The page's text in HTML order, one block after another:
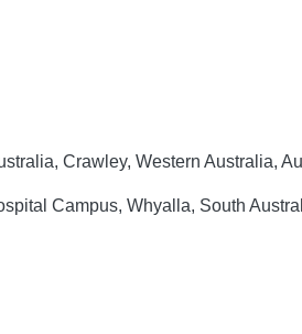
Crawley, Western Australia,
Campus, Whyalla, South